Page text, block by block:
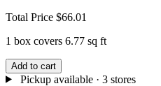
Total Price $66.01
1 box covers 6.77 sq ft
Add to cart
Pickup available · 3 stores